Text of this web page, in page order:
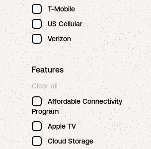
T-Mobile
US Cellular
Verizon
Features
Clear all
Affordable Connectivity
Program
Apple TV
Cloud Storage